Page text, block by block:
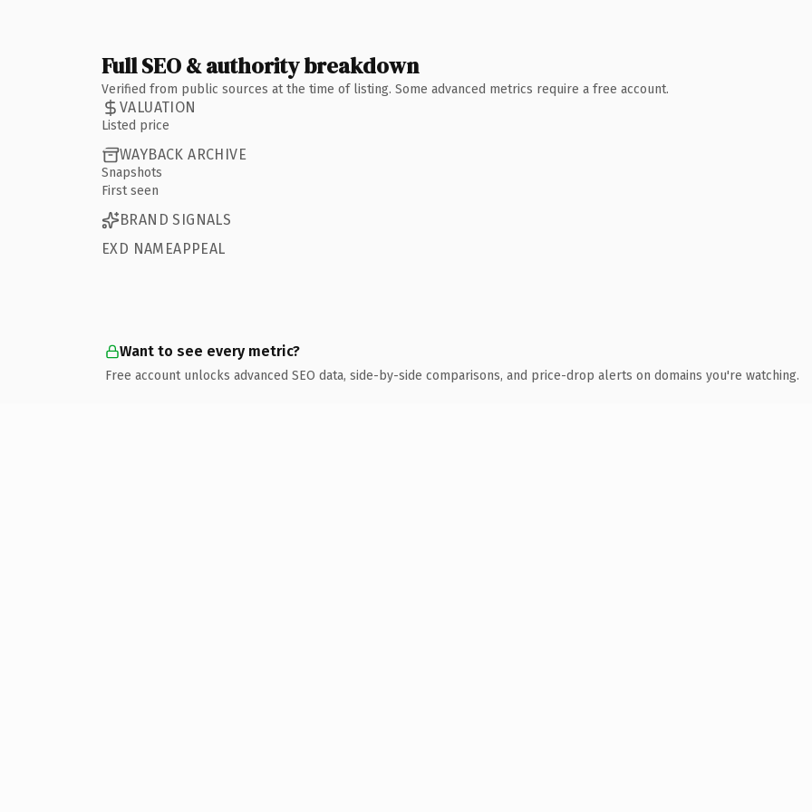
Full SEO & authority breakdown
Verified from public sources at the time of listing. Some advanced metrics require a free account.
VALUATION
Listed price
WAYBACK ARCHIVE
Snapshots
First seen
BRAND SIGNALS
EXD NAMEAPPEAL
Want to see every metric?
Free account unlocks advanced SEO data, side-by-side comparisons, and price-drop alerts on domains you're watching.